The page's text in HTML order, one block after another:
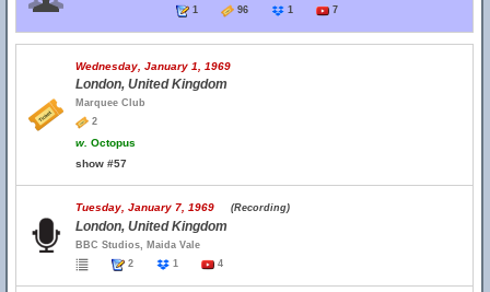
1 96 1 7
Wednesday, January 1, 1969
London, United Kingdom
Marquee Club
2
w. Octopus
show #57
Tuesday, January 7, 1969 (Recording)
London, United Kingdom
BBC Studios, Maida Vale
2
1 4